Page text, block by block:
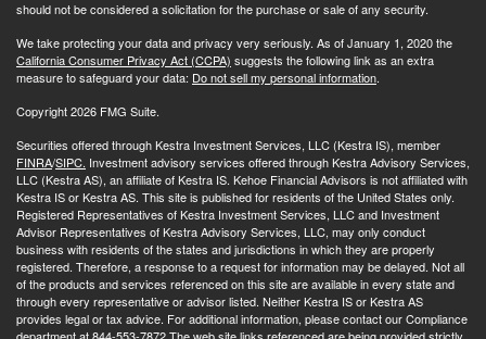
should not be considered a solicitation for the purchase or sale of any security.
We take protecting your data and privacy very seriously. As of January 1, 2020 the
California Consumer Privacy Act (CCPA) suggests the following link as an extra
measure to safeguard your data: Do not sell my personal information.
Copyright 2026 FMG Suite.
Securities offered through Kestra Investment Services, LLC (Kestra IS), member
FINRA/SIPC. Investment advisory services offered through Kestra Advisory Services,
LLC (Kestra AS), an affiliate of Kestra IS. Kehoe Financial Advisors is not affiliated with
Kestra IS or Kestra AS. This site is published for residents of the United States only.
Registered Representatives of Kestra Investment Services, LLC and Investment
Advisor Representatives of Kestra Advisory Services, LLC, may only conduct
business with residents of the states and jurisdictions in which they are properly
registered. Therefore, a response to a request for information may be delayed. Not all
of the products and services referenced on this site are available in every state and
through every representative or advisor listed. Neither Kestra IS or Kestra AS
provides legal or tax advice. For additional information, please contact our Compliance